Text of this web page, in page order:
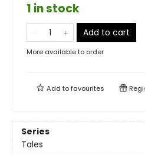
1 in stock
Add to cart
More available to order
Add tofavourites
Series
Tales